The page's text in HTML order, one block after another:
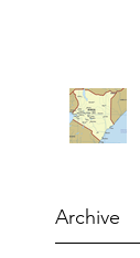
Archive